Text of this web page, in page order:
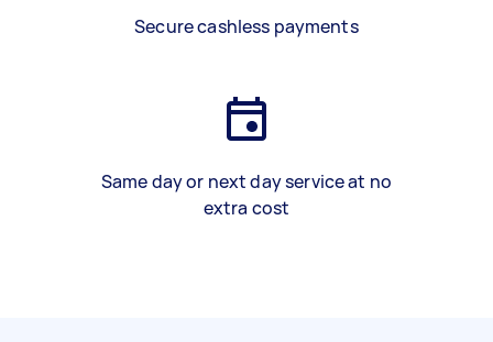
Secure cashless payments
Same day or next day service at no
extra cost